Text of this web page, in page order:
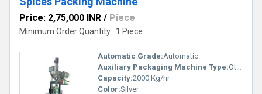
are simple to operate as well as maintain.
Price: 2,75,000 INR / Piece
Minimum Order Quantity : 1 Piece
Automatic Grade:Automatic
Auxiliary Packaging Machine Type:Other
Capacity:2000 Kg/hr
Color:Silver